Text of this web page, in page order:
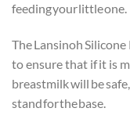
feeding your little one.
The Lansinoh
to ensure that if it is
breastmilk will be
stand for the base.